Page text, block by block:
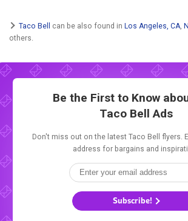
Taco Bell can be also found in Los Angeles, CA
others.
Be the First to Know
Taco Bell Ads
Don't miss out on the latest Taco Bell flyers.
address for bargains and
Subscribe!